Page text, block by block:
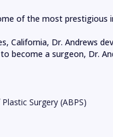
of the most prestigious
California, Dr. Andrews
become a surgeon, Dr.
Surgery (ABPS)